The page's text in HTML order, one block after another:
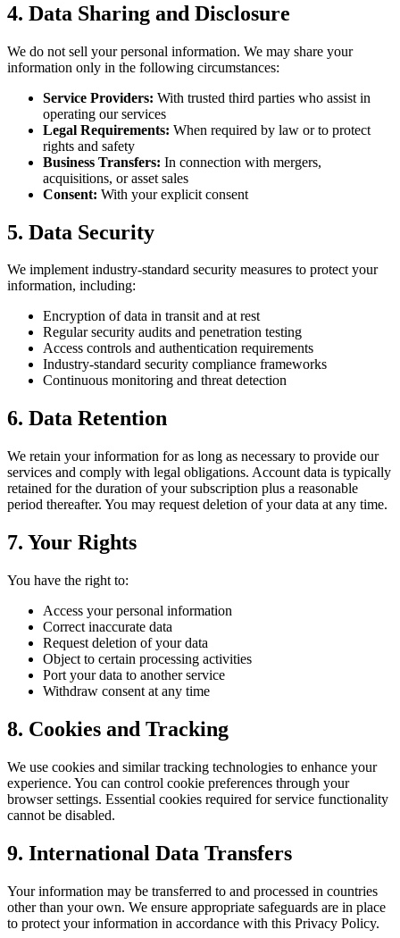
4. Data Sharing and Disclosure
We do not sell your personal information. We may share your
information only in the following circumstances:
Service Providers: With trusted third parties who assist in
operating our services
Legal Requirements: When required by law or to protect
rights and safety
Business Transfers: In connection with mergers,
acquisitions, or asset sales
Consent: With your explicit consent
5. Data Security
We implement industry-standard security measures to protect your
information, including:
Encryption of data in transit and at rest
Regular security audits and penetration testing
Access controls and authentication requirements
Industry-standard security compliance frameworks
Continuous monitoring and threat detection
6. Data Retention
We retain your information for as long as necessary to provide our
services and comply with legal obligations. Account data is typically
retained for the duration of your subscription plus a reasonable
period thereafter. You may request deletion of your data at any time.
7. Your Rights
You have the right to:
Access your personal information
Correct inaccurate data
Request deletion of your data
Object to certain processing activities
Port your data to another service
Withdraw consent at any time
8. Cookies and Tracking
We use cookies and similar tracking technologies to enhance your
experience. You can control cookie preferences through your
browser settings. Essential cookies required for service functionality
cannot be disabled.
9. International Data Transfers
Your information may be transferred to and processed in countries
other than your own. We ensure appropriate safeguards are in place
to protect your information in accordance with this Privacy Policy.